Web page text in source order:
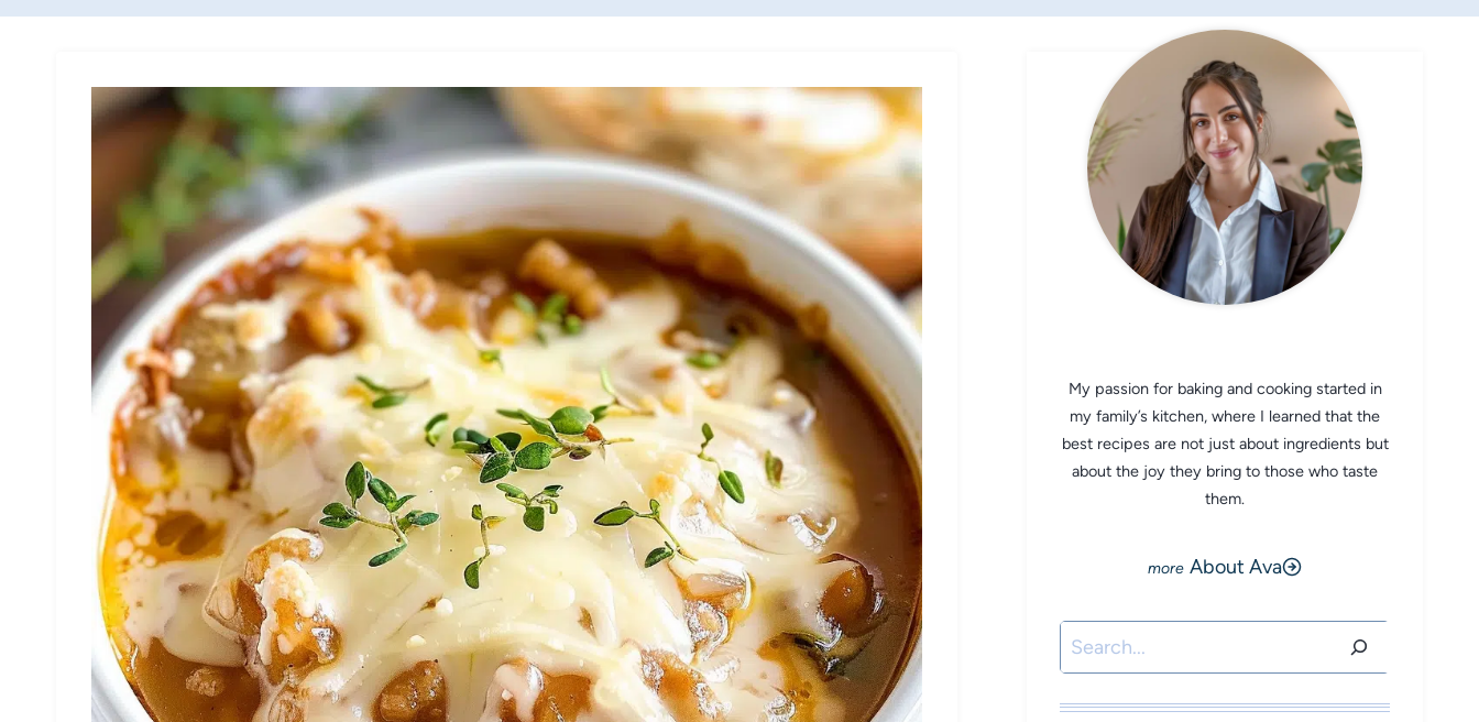
My passion for baking and cooking started in
my family’s kitchen, where I learned that the
best recipes are not just about ingredients but
about the joy they bring to those who taste
them.
About Ava
Search